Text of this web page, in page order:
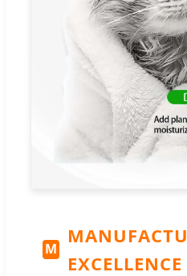
M
EXCELLENCE